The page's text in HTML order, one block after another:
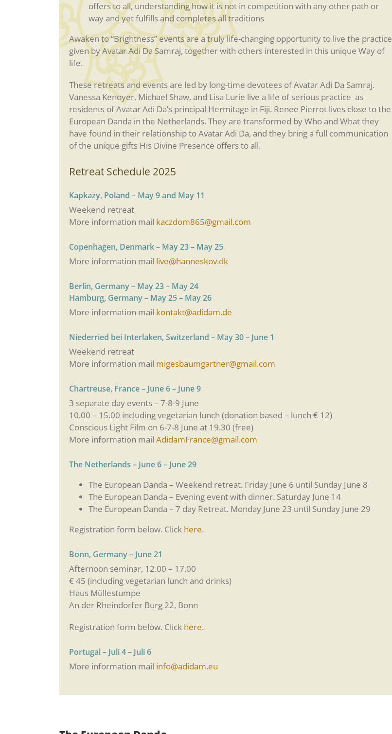
offers to all, understanding how it is not in competition with any other path or
way and yet fulfills and completes all traditions
Awaken to “Brightness” events are a truly life-changing opportunity to live the practice
given by Avatar Adi Da Samraj, together with others interested in this unique Way of
life.
These retreats and events are led by long-time devotees of Avatar Adi Da Samraj.
Vanessa Kenoyer, Michael Shaw, and Lisa Lurie live a life of serious practice as
residents of Avatar Adi Da’s principal Hermitage in Fiji. Renee Pierrot lives close to the
European Danda in the Netherlands. They are transformed by Who and What they
have found in their relationship to Avatar Adi Da, and they bring a full communication
of the unique gifts His Divine Presence offers to all.
Retreat Schedule 2025
Kapkazy, Poland – May 9 and May 11
Weekend retreat
More information mail kaczdom865@gmail.com
Copenhagen, Denmark – May 23 – May 25
More information mail live@hanneskov.dk
Berlin, Germany – May 23 – May 24
Hamburg, Germany – May 25 – May 26
More information mail kontakt@adidam.de
Niederried bei Interlaken, Switzerland – May 30 – June 1
Weekend retreat
More information mail migesbaumgartner@gmail.com
Chartreuse, France – June 6 – June 9
3 separate day events – 7-8-9 June
10.00 – 15.00 including vegetarian lunch (donation based – lunch € 12)
Conscious Light Film on 6-7-8 June at 19.30 (free)
More information mail AdidamFrance@gmail.com
The Netherlands – June 6 – June 29
The European Danda – Weekend retreat. Friday June 6 until Sunday June 8
The European Danda – Evening event with dinner. Saturday June 14
The European Danda – 7 day Retreat. Monday June 23 until Sunday June 29
Registration form below. Click here.
Bonn, Germany – June 21
Afternoon seminar, 12.00 – 17.00
€ 45 (including vegetarian lunch and drinks)
Haus Müllestumpe
An der Rheindorfer Burg 22, Bonn
Registration form below. Click here.
Portugal – Juli 4 – Juli 6
More information mail info@adidam.eu